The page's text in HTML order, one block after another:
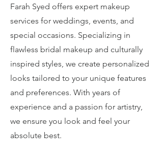
Farah Syed offers expert makeup
services for weddings, events, and
special occasions. Specializing in
flawless bridal makeup and culturally
inspired styles, we create personalized
looks tailored to your unique features
and preferences. With years of
experience and a passion for artistry,
we ensure you look and feel your
absolute best.